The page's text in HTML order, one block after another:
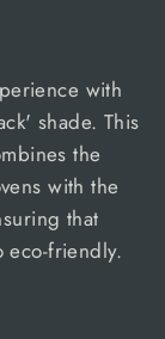
with
shade. This
the
with the
that
eco-friendly.